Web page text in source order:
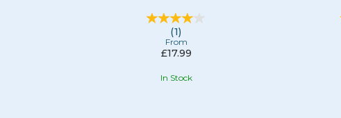
(1)
From
£17.99
In Stock